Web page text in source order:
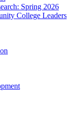
Spring 2026
College Leaders